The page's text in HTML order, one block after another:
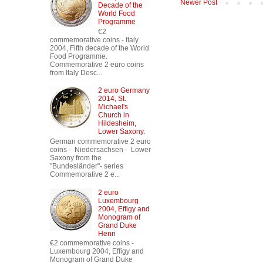
Newer Post
Decade of the
World Food
Programme
€2
commemorative coins - Italy
2004, Fifth decade of the World
Food Programme.
Commemorative 2 euro coins
from Italy Desc...
2 euro Germany
2014, St.
Michael's
Church in
Hildesheim,
Lower Saxony.
German commemorative 2 euro
coins - Niedersachsen - Lower
Saxony from the
"Bundesländer"- series
Commemorative 2 e...
2 euro
Luxembourg
2004, Effigy and
Monogram of
Grand Duke
Henri
€2 commemorative coins -
Luxembourg 2004, Effigy and
Monogram of Grand Duke